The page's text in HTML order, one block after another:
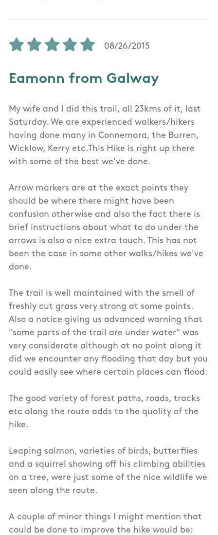
08/26/2015
Eamonn from Galway
My wife and I did this trail, all 23kms of it, last
Saturday. We are experienced walkers/hikers
having done many in Connemara, the Burren,
Wicklow, Kerry etc.This Hike is right up there
with some of the best we've done.
Arrow markers are at the exact points they
should be where there might have been
confusion otherwise and also the fact there is
brief instructions about what to do under the
arrows is also a nice extra touch. This has not
been the case in some other walks/hikes we've
done.
The trail is well maintained with the smell of
freshly cut grass very strong at some points.
Also a notice giving us advanced warning that
"some parts of the trail are under water" was
very considerate although at no point along it
did we encounter any flooding that day but you
could easily see where certain places can flood.
The good variety of forest paths, roads, tracks
etc along the route adds to the quality of the
hike.
Leaping salmon, varieties of birds, butterflies
and a squirrel showing off his climbing abilities
on a tree, were just some of the nice wildlife we
seen along the route.
A couple of minor things I might mention that
could be done to improve the hike would be: